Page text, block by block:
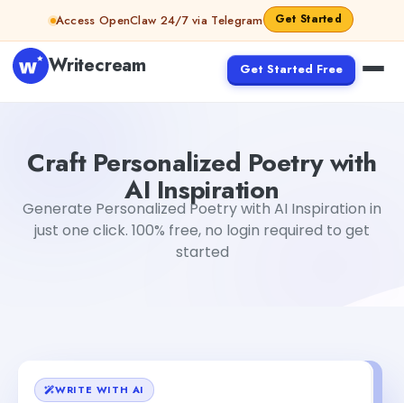
Skip to contentAccess OpenClaw 24/7 via Telegram Get Started
Writecream Get Started Free
Craft Personalized Poetry with
AI Inspiration
Generate Personalized Poetry with AI Inspiration in
just one click. 100% free, no login required to get
started
WRITE WITH AI